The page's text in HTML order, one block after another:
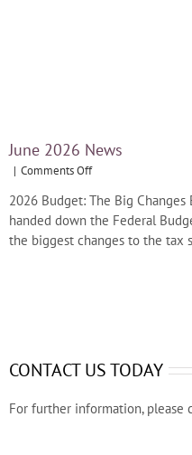
June 2026 News
| Comments Offon
2026
News
2026 Budget: The Big
handed down the Federal
the biggest changes to the tax
CONTACT US TODAY
For further information, please